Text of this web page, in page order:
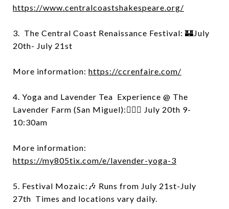
https://www.centralcoastshakespeare.org/
3. The Central Coast Renaissance Festival: 🏰July
20th- July 21st
More information: https://ccrenfaire.com/
4. Yoga and Lavender Tea Experience @ The
Lavender Farm (San Miguel):🧘🏻‍♀️ July 20th 9-
10:30am
More information:
https://my805tix.com/e/lavender-yoga-3
5. Festival Mozaic:🎶 Runs from July 21st-July
27th Times and locations vary daily.